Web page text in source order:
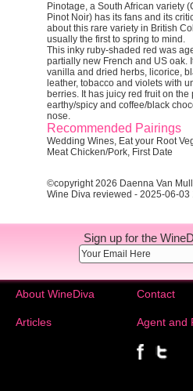
Pinotage, a South African variety
Pinot Noir) has its fans and its
about this rare variety in British
usually the first to spring to mind.
This inky ruby-shaded red was
partially new French and US oak.
vanilla and dried herbs, licorice,
leather, tobacco and violets with
berries. It has juicy red fruit on
earthy/spicy and coffee/black
nose.
Recommended Pairings
Wedding Wines, Eat your Root
Meat Chicken/Pork, First Date
©copyright 2026 Daenna Van
Wine Diva reviewed - 2025-06-03
Sign up for the
About WineDiva Contact
Articles Agent and